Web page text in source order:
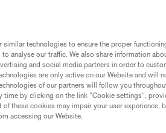
to confirm your
them
be others that we do not
similar technologies to ensure the proper
analyse our traffic. We also share information
and social media partners in order to
are only active on our Website and will
of our partners will follow you
time by clicking on the link "Cookie settings",
these cookies may impair your user experience,
accessing our Website.